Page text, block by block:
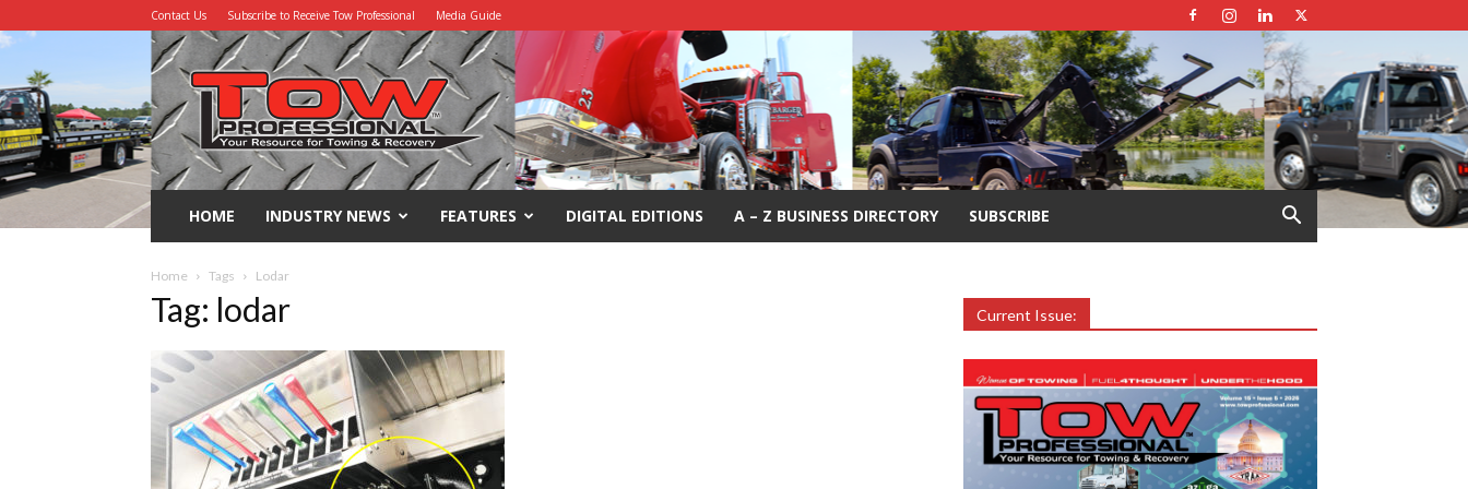
Contact Us Subscribe to Receive Tow Professional Media Guide
Tow
Professional
HOME INDUSTRY NEWS FEATURES DIGITAL EDITIONS A – Z BUSINESS DIRECTORY SUBSCRIBE
Home Tags Lodar
Tag: lodar Current Issue: